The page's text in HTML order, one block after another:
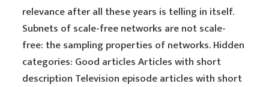
relevance after all these years is telling in itself.
Subnets of scale-free networks are not scale-
free: the sampling properties of networks. Hidden
categories: Good articles Articles with short
description Television episode articles with short